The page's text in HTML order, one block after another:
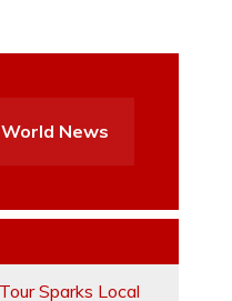
World News